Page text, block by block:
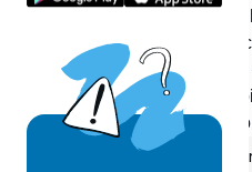
not know what I specified’’
[If he said,] ‘‘I specified a
do not know what I
offering of sixty issaron.
minchah-offerings from one
Show